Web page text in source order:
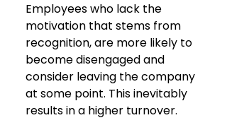
Employees who lack the
motivation that stems from
recognition, are more likely to
become disengaged and
consider leaving the company
at some point. This inevitably
results in a higher turnover.